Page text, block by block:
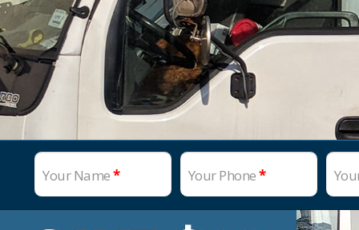
Your Name* Your Phone*